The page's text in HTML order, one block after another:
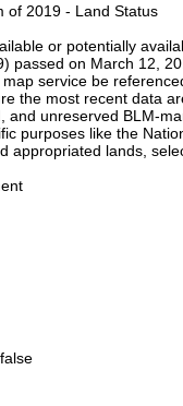
of 2019 - Land Status
or potentially
passed on March 12,
service be
the most recent data
unreserved BLM-
purposes like the
appropriated lands,
false